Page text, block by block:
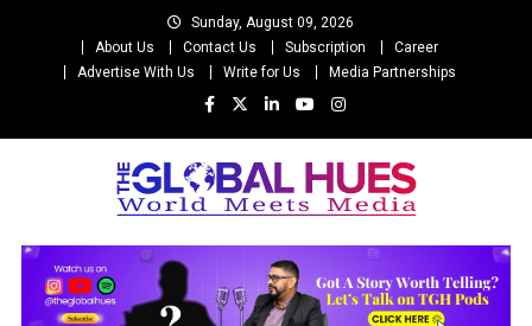
Sunday, August 09, 2026
About Us
Contact Us Subscription
Career
Advertise With Us
Write for Us Media Partnerships
The Global Hues